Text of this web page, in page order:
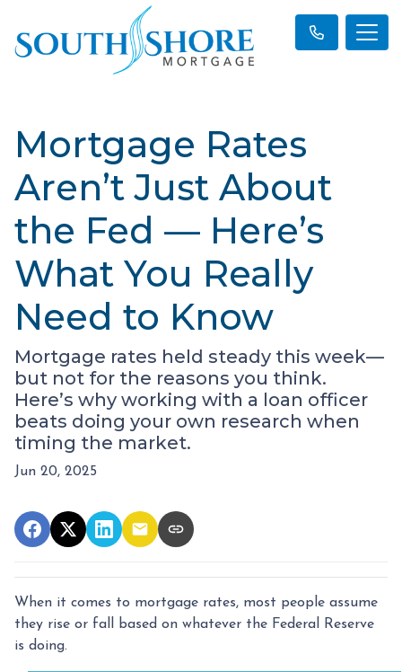
Mortgage Rates
Aren’t Just About
the Fed — Here’s
What You Really
Need to Know
Mortgage rates held steady this week—
but not for the reasons you think.
Here’s why working with a loan officer
beats doing your own research when
timing the market.
Jun 20, 2025
When it comes to mortgage rates, most people assume
they rise or fall based on whatever the Federal Reserve
is doing.